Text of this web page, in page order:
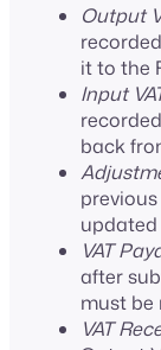
Output
it to the
Input
back
updated
VAT
after
must be
VAT